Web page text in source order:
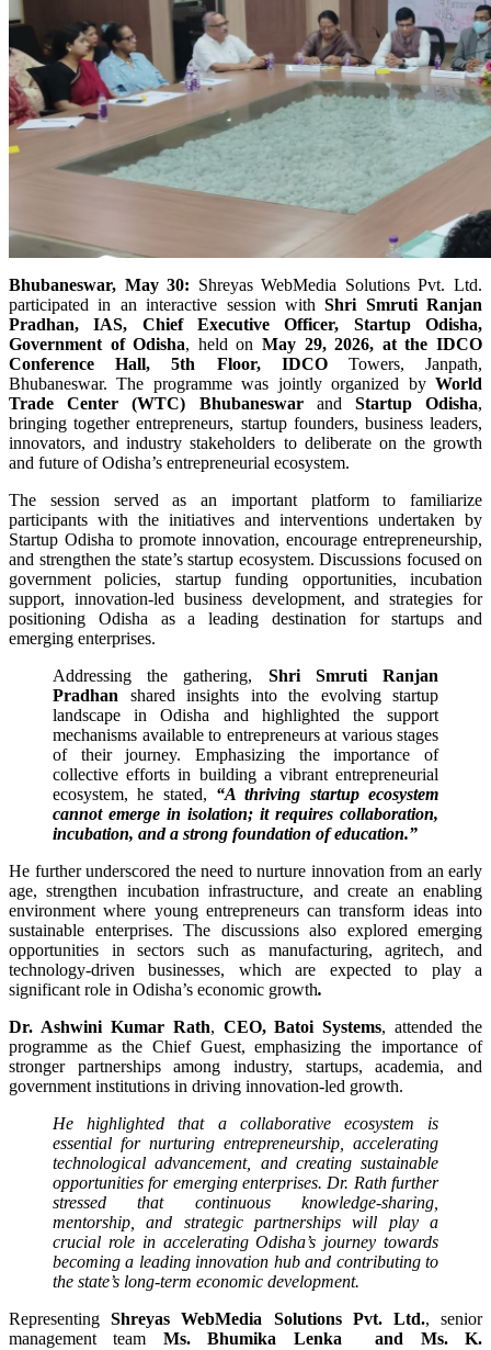
Bhubaneswar, May 30: Shreyas WebMedia Solutions Pvt. Ltd.
participated in an interactive session withShri Smruti Ranjan
Pradhan, IAS, Chief Executive Officer, Startup Odisha,
Government of Odisha, held onMay 29, 2026, at the IDCO
Conference Hall, 5th Floor, IDCOTowers, Janpath,
Bhubaneswar. The programme was jointly organized by World
Trade Center (WTC) Bhubaneswarand Startup Odisha,
bringing together entrepreneurs, startup founders, business leaders,
innovators, and industry stakeholders to deliberate on the growth
and future of Odisha’s entrepreneurial ecosystem.
The session served as an important platform to familiarize
participants with the initiatives and interventions undertaken by
Startup Odisha to promote innovation, encourage entrepreneurship,
and strengthen the state’s startup ecosystem. Discussions focused on
government policies, startup funding opportunities, incubation
support, innovation-led business development, and strategies for
positioning Odisha as a leading destination for startups and
emerging enterprises.
Addressing the gathering, Shri Smruti Ranjan
Pradhan shared insights into the evolving startup
landscape in Odisha and highlighted the support
mechanisms available to entrepreneurs at various stages
of their journey. Emphasizing the importance of
collective efforts in building a vibrant entrepreneurial
ecosystem, he stated, “A thriving startup ecosystem
cannot emerge in isolation; it requires collaboration,
incubation, and a strong foundation of education.”
He further underscored the need to nurture innovation from an early
age, strengthen incubation infrastructure, and create an enabling
environment where young entrepreneurs can transform ideas into
sustainable enterprises. The discussions also explored emerging
opportunities in sectors such as manufacturing, agritech, and
technology-driven businesses, which are expected to play a
significant role in Odisha’s economic growth.
Dr. Ashwini Kumar Rath, CEO, Batoi Systems, attended the
programme as the Chief Guest, emphasizing the importance of
stronger partnerships among industry, startups, academia, and
government institutions in driving innovation-led growth.
He highlighted that a collaborative ecosystem is
essential for nurturing entrepreneurship, accelerating
technological advancement, and creating sustainable
opportunities for emerging enterprises. Dr. Rath further
stressed that continuous knowledge-sharing,
mentorship, and strategic partnerships will play a
crucial role in accelerating Odisha’s journey towards
becoming a leading innovation hub and contributing to
the state’s long-term economic development.
RepresentingShreyas WebMedia Solutions Pvt. Ltd., senior
management team Ms. Bhumika Lenka and Ms. K.